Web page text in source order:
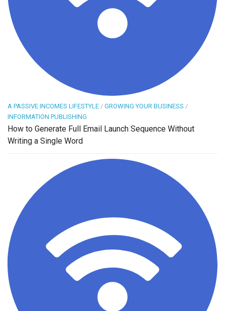
A PASSIVE INCOMES LIFESTYLE / GROWING YOUR BUSINESS /
INFORMATION PUBLISHING
How to Generate Full Email Launch Sequence Without
Writing a Single Word